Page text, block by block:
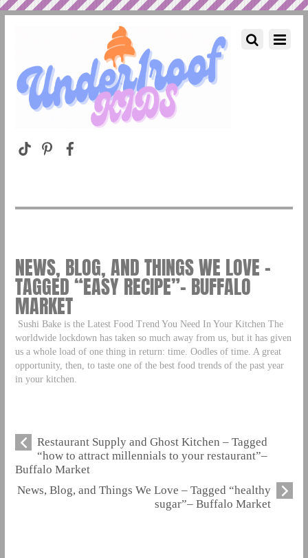
NEWS, BLOG, AND THINGS WE LOVE –
TAGGED “EASY RECIPE”– BUFFALO
MARKET
Sushi Bake is the Latest Food Trend You Need In Your Kitchen The
worldwide lockdown has taken so much away from us, but it has given
us a whole load of one thing in return: time. Oodles of time. A great
opportunity, then, to taste one of the best food trends of the past year
in your kitchen.
Restaurant Supply and Ghost Kitchen – Tagged
“how to attract millennials to your restaurant”–
Buffalo Market
News, Blog, and Things We Love – Tagged “healthy
sugar”– Buffalo Market